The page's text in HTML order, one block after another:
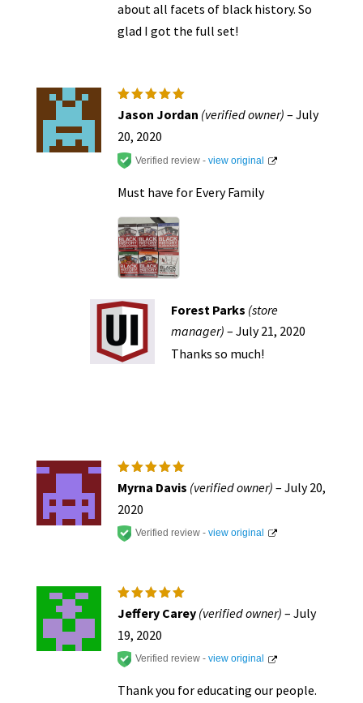
about all facets of black history. So
glad I got the full set!
Rated
5
out of 5
Jason Jordan (verified owner) – July
20, 2020
Verified review - view original
Must have for Every Family
Forest Parks (store
manager) – July 21, 2020
Thanks so much!
Rated5
out of 5
Myrna Davis (verified owner) – July 20,
2020
Verified review - view original
Rated5
out of 5
Jeffery Carey (verified owner) – July
19, 2020
Verified review - view original
Thank you for educating our people.